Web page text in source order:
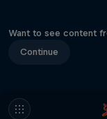
Want to see content
Continue